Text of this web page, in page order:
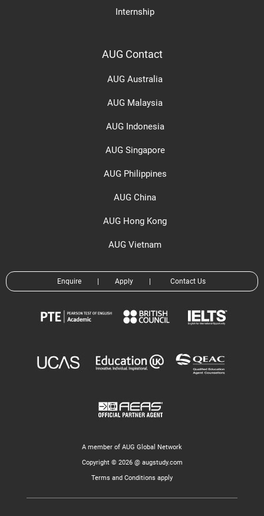
Internship
AUG Contact
AUG Australia
AUG Malaysia
AUG Indonesia
AUG Singapore
AUG Philippines
AUG China
AUG Hong Kong
AUG Vietnam
Enquire Apply Contact Us
A member of AUG Global Network
Copyright © 2026 @ augstudy.com
Terms and Conditions apply